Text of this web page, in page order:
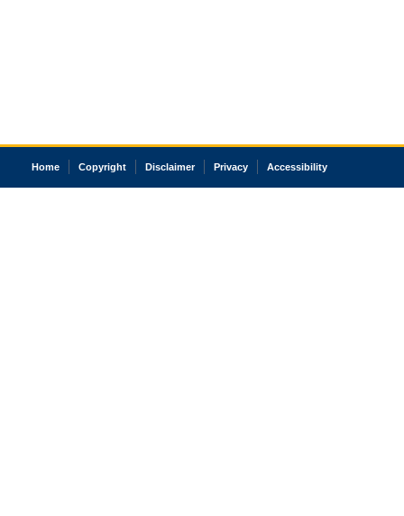
Home Copyright Disclaimer Privacy Accessibility